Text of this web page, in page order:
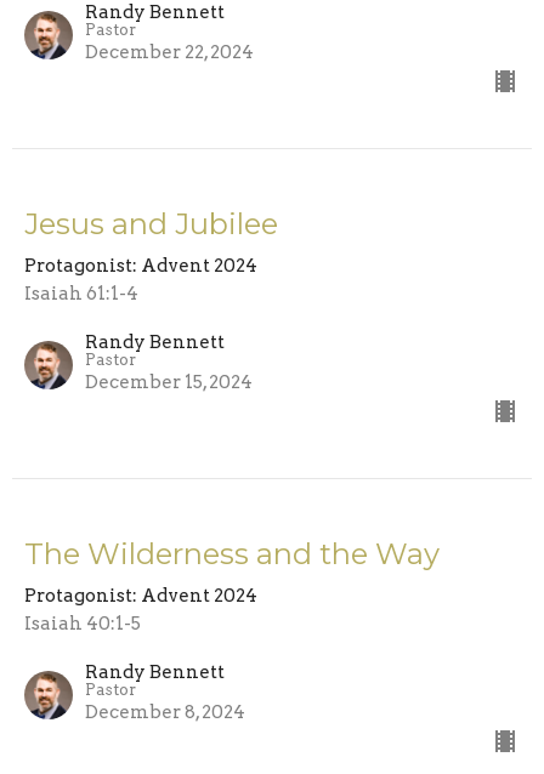
Randy Bennett
Pastor
December 22, 2024
Jesus and Jubilee
Protagonist: Advent 2024
Isaiah 61:1-4
Randy Bennett
Pastor
December 15, 2024
The Wilderness and the Way
Protagonist: Advent 2024
Isaiah 40:1-5
Randy Bennett
Pastor
December 8, 2024